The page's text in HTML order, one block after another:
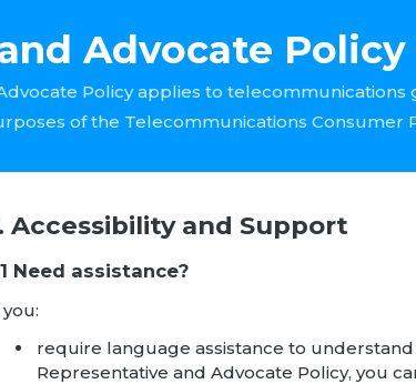
Advocate Policy
Policy applies to telecommunications
of the Telecommunications Consumer
Accessibility and Support
Need assistance?
you:
require language assistance to
Representative and Advocate Policy, you